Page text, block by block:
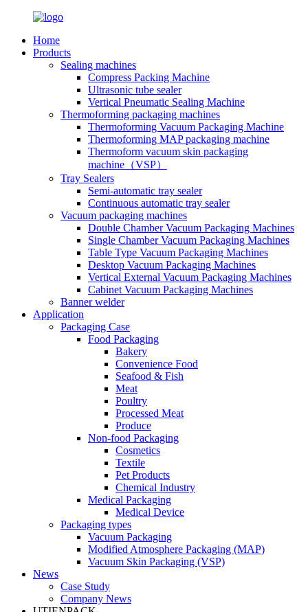
Home
Products
Sealing machines
Compress Packing Machine
Ultrasonic tube sealer
Vertical Pneumatic Sealing Machine
Thermoforming packaging machines
Thermoforming Vacuum Packaging Machine
Thermoforming MAP packaging machine
Thermoform vacuum skin packaging
machine（VSP）
Tray Sealers
Semi-automatic tray sealer
Continuous automatic tray sealer
Vacuum packaging machines
Double Chamber Vacuum Packaging Machines
Single Chamber Vacuum Packaging Machines
Table Type Vacuum Packaging Machines
Desktop Vacuum Packaging Machines
Vertical External Vacuum Packaging Machines
Cabinet Vacuum Packaging Machines
Banner welder
Application
Packaging Case
Food Packaging
Bakery
Convenience Food
Seafood & Fish
Meat
Poultry
Processed Meat
Produce
Non-food Packaging
Cosmetics
Textile
Pet Products
Chemical Industry
Medical Packaging
Medical Device
Packaging types
Vacuum Packaging
Modified Atmosphere Packaging (MAP)
Vacuum Skin Packaging (VSP)
News
Case Study
Company News